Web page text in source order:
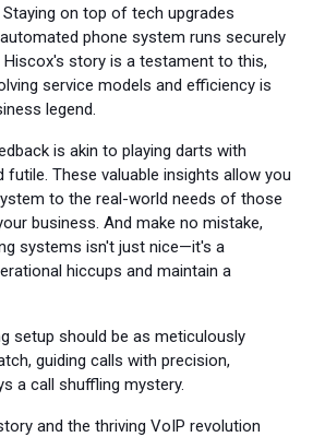
on top of tech upgrades
phone system runs securely
story is a testament to this,
service models and efficiency is
legend.
is akin to playing darts with
These valuable insights allow you
to the real-world needs of those
business. And make no mistake,
systems isn't just nice—it's a
hiccups and maintain a
setup should be as meticulously
guiding calls with precision,
a call shuffling mystery.
and the thriving VoIP revolution